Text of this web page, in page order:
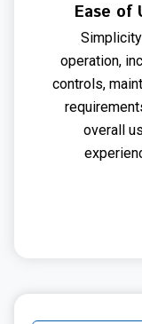
Ease of
operation,
controls,
overall